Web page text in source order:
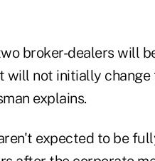
broker-dealers will
will not initially
explains.
expected to be